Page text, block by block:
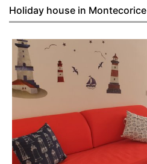
Holiday house in Montecorice